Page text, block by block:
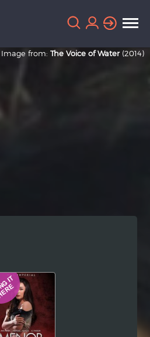
Japanese
Image from: The Voice of Water (2014)